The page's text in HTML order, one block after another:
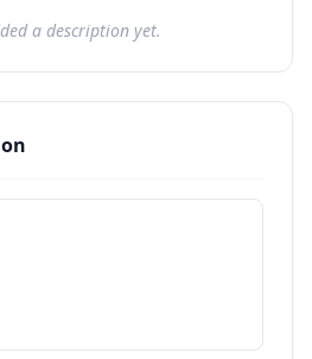
a description yet.